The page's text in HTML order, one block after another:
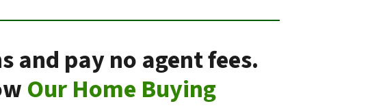
and pay no agent fees.
Our Home Buying